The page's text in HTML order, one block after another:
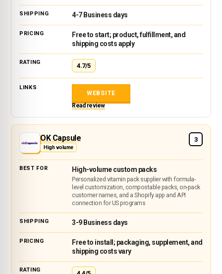
4-7 Business days
Free to start; product, fulfillment, and
shipping costs apply
4.7/5
WEBSITE
Read review
3
OK Capsule
High volume
High-volume custom packs
Personalized vitamin pack supplier with formula-
level customization, compostable packs, on-pack
customer names, and a Shopify app and API
connection for US programs
3-9 Business days
Free to install; packaging, supplement, and
shipping costs vary